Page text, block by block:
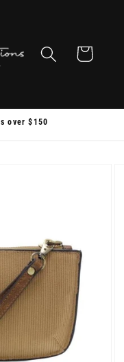
Cart
over $150